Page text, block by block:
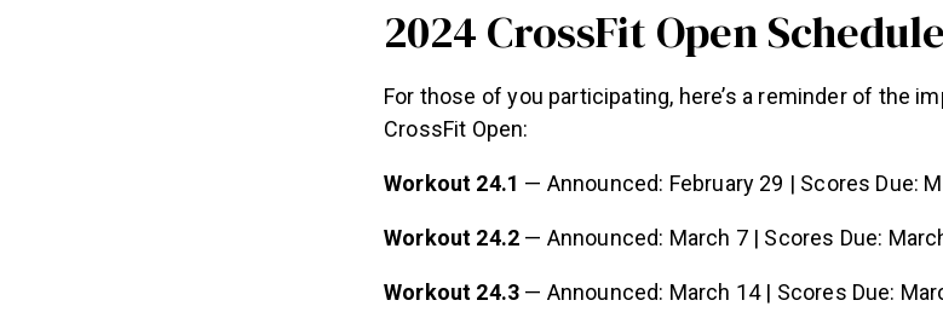
2024 CrossFit Open Schedule
For those of you participating, here’s a reminder of the
CrossFit Open:
Workout 24.1 — Announced: February 29 | Scores Due:
Workout 24.2 — Announced: March 7 | Scores Due:
Workout 24.3 — Announced: March 14 | Scores Due: